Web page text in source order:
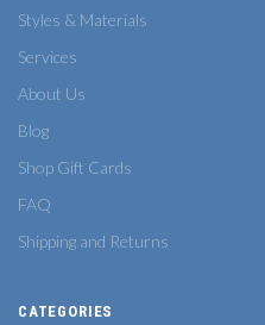
Styles & Materials
Services
About Us
Blog
Shop Gift Cards
FAQ
Shipping and Returns
CATEGORIES